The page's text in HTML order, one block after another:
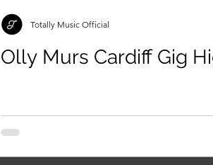
Olly Murs Cardiff Gig
Totally Music Official